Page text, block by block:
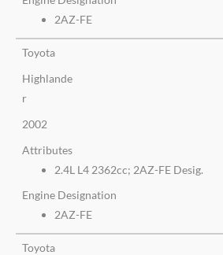
2AZ-FE
Toyota
Highlande
r
2002
Attributes
2.4L L4 2362cc; 2AZ-FE Desig.
Engine Designation
2AZ-FE
Toyota